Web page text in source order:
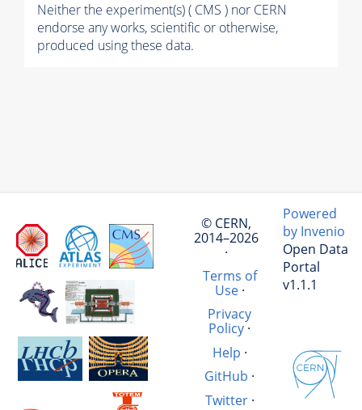
Neither the experiment(s) ( CMS ) nor CERN
endorse any works, scientific or otherwise,
produced using these data.
© CERN,
2014–2026
·
Terms of
Use·
Privacy
Policy ·
Help ·
GitHub ·
Twitter·
Powered
by Invenio
Open Data
Portal
v1.1.1